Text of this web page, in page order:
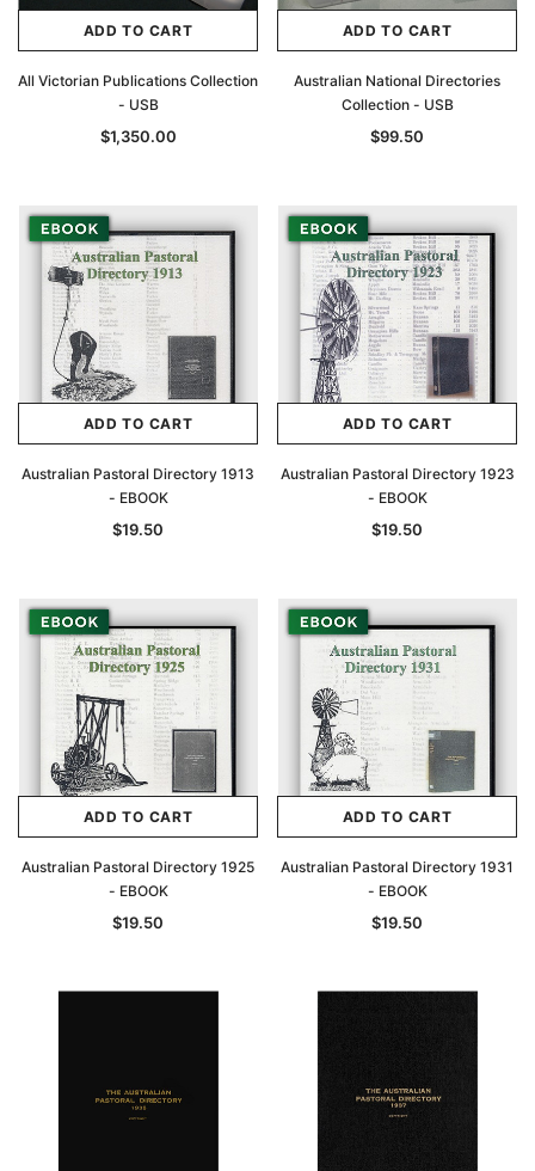
Archive Digital Books Australasia
Peerage, Baronetage and Knightage of
Great Britain and Ireland 1885 - EBOOK
$27.50
ADD TO CART
Archive Digital Books
Victoria Police Gazette
$19.50
ADD TO CART
ADD TO CART
All Victorian Publications Collection
- USB
$1,350.00
ADD TO CART
Australian National Directories
Collection - USB
$99.50
ADD TO CART
Australian Pastoral Directory 1913
- EBOOK
$19.50
ADD TO CART
Australian Pastoral Directory 1923
- EBOOK
$19.50
ADD TO CART
Australian Pastoral Directory 1925
- EBOOK
$19.50
ADD TO CART
Australian Pastoral Directory 1931
- EBOOK
$19.50